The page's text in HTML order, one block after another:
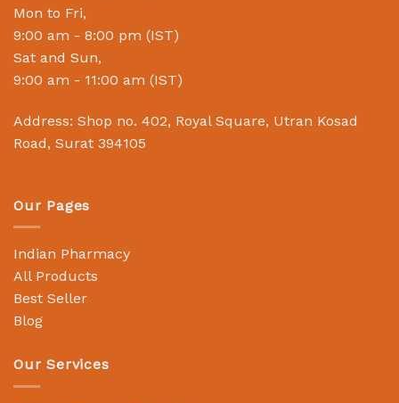
Mon to Fri,
9:00 am - 8:00 pm (IST)
Sat and Sun,
9:00 am - 11:00 am (IST)
Address: Shop no. 402, Royal Square, Utran Kosad
Road, Surat 394105
Our Pages
Indian Pharmacy
All Products
Best Seller
Blog
Our Services